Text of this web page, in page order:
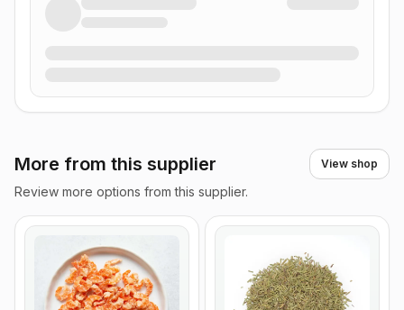
More from this supplier View shop
Review more options from this supplier.